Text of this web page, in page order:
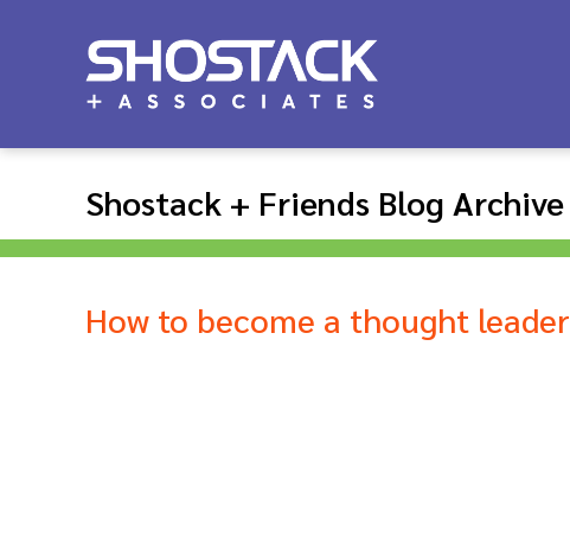
Shostack + Friends Blog Archive
How to become a thought leader